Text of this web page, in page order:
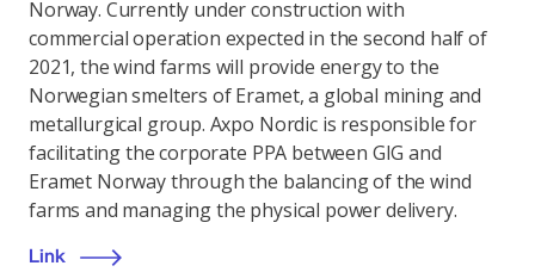
Norway. Currently under construction with
commercial operation expected in the second half of
2021, the wind farms will provide energy to the
Norwegian smelters of Eramet, a global mining and
metallurgical group. Axpo Nordic is responsible for
facilitating the corporate PPA between GIG and
Eramet Norway through the balancing of the wind
farms and managing the physical power delivery.
Link